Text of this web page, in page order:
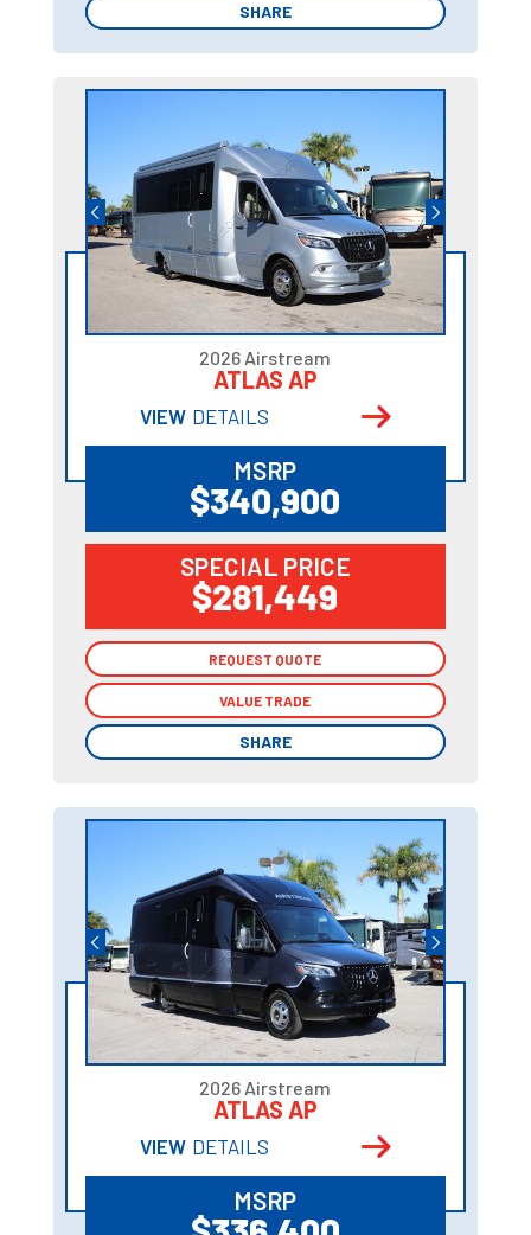
SHARE
SHARE
2026 Airstream
ATLAS AP
VIEW DETAILS
MSRP
$340,900
SPECIAL PRICE
$281,449
REQUEST QUOTE
VALUE TRADE
SHARE
REQUEST QUOTE
VALUE TRADE
SHARE
2026 Airstream
ATLAS AP
VIEW DETAILS
MSRP